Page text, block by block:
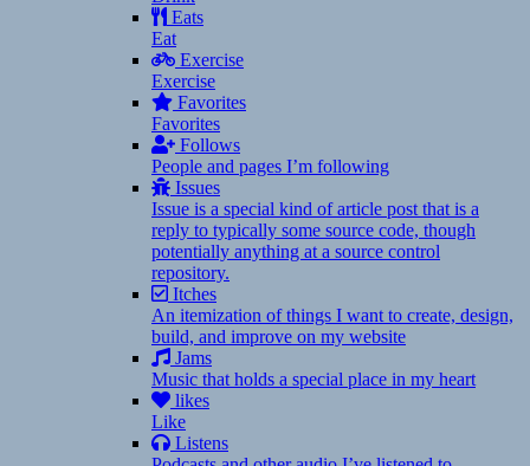
Eats
Eat
Exercise
Exercise
Favorites
Favorites
Follows
People and pages I’m following
Issues
Issue is a special kind of article post that is a
reply to typically some source code, though
potentially anything at a source control
repository.
Itches
An itemization of things I want to create, design,
build, and improve on my website
Jams
Music that holds a special place in my heart
likes
Like
Listens